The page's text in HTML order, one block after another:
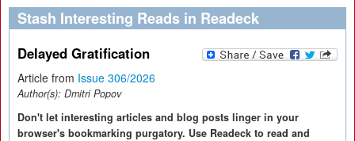
Stash Interesting Reads in Readeck
Delayed Gratification
Article from Issue 306/2026
Author(s): Dmitri Popov
Don't let interesting articles and blog posts linger in your
browser's bookmarking purgatory. Use Readeck to read and